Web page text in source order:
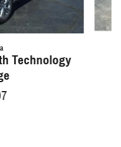
Technology